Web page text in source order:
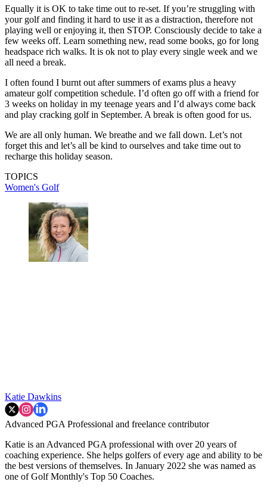
Equally it is OK to take time out to re-set. If you’re struggling with
your golf and finding it hard to use it as a distraction, therefore not
playing well or enjoying it, then STOP. Consciously decide to take a
few weeks off. Learn something new, read some books, go for long
headspace rich walks. It is ok not to play every single week and we
all need a break.
I often found I burnt out after summers of exams plus a heavy
amateur golf competition schedule. I’d often go off with a friend for
3 weeks on holiday in my teenage years and I’d always come back
and play cracking golf in September. A break is often good for us.
We are all only human. We breathe and we fall down. Let’s not
forget this and let’s all be kind to ourselves and take time out to
recharge this holiday season.
TOPICS
Women's Golf
Katie Dawkins
Advanced PGA Professional and freelance contributor
Katie is an Advanced PGA professional with over 20 years of
coaching experience. She helps golfers of every age and ability to be
the best versions of themselves. In January 2022 she was named as
one of Golf Monthly's Top 50 Coaches.